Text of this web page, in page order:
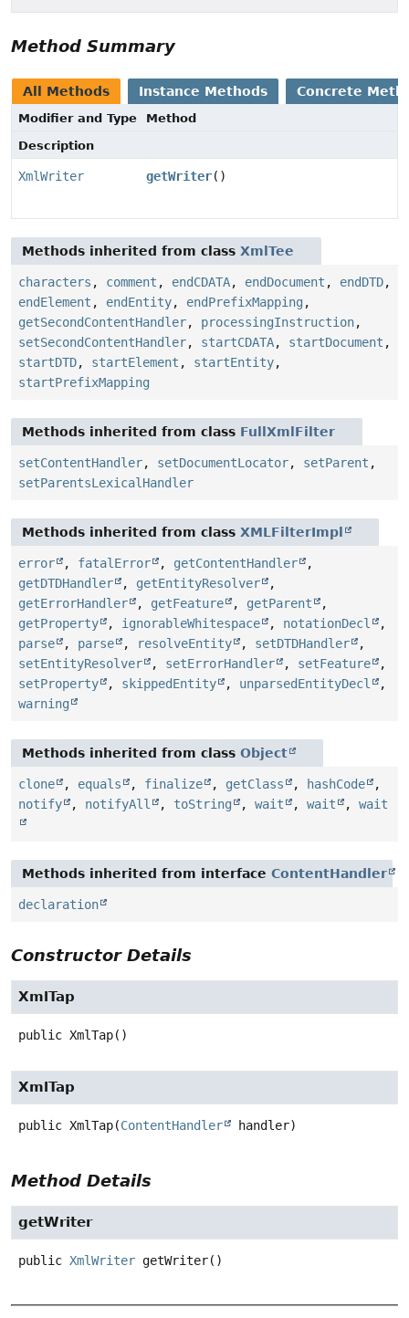
Method Summary
All Methods Instance Methods Concrete
Modifier and Type
Method
Description
XmlWriter getWriter()
Methods inherited from class XmlTee
characters , comment , endCDATA, endDocument , endDTD,
endElement , endEntity, endPrefixMapping ,
getSecondContentHandler, processingInstruction,
setSecondContentHandler, startCDATA, startDocument ,
startDTD, startElement , startEntity,
startPrefixMapping
Methods inherited from class FullXmlFilter
setContentHandler, setDocumentLocator, setParent ,
setParentsLexicalHandler
Methods inherited from class XMLFilterImpl
error , fatalError , getContentHandler
,
getDTDHandler
, getEntityResolver
,
getErrorHandler
, getFeature , getParent
,
getProperty
, ignorableWhitespace , notationDecl
,
parse
, parse , resolveEntity , setDTDHandler
,
setEntityResolver
, setErrorHandler , setFeature
,
setProperty
, skippedEntity , unparsedEntityDecl
,
warning
Methods inherited from class Object
clone , equals , finalize , getClass , hashCode
,
notify
, notifyAll , toString , wait , wait , wait
Methods inherited from interface ContentHandler
declaration
Constructor Details
XmlTap
public XmlTap()
XmlTap
public XmlTap(ContentHandler handler)
Method Details
getWriter
public XmlWriter getWriter()